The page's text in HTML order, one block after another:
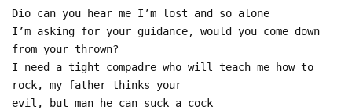
Dio can you hear me I’m lost and so alone
I’m asking for your guidance, would you come down
from your thrown?
I need a tight compadre who will teach me how to
rock, my father thinks your
evil, but man he can suck a cock